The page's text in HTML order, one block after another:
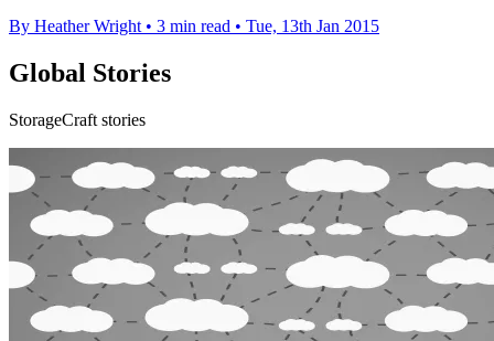
By Heather Wright • 3 min read • Tue, 13th Jan 2015
Global Stories
StorageCraft stories